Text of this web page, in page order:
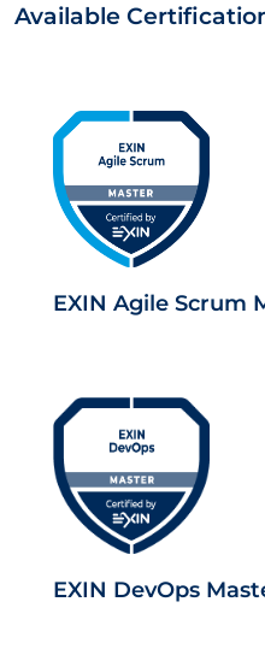
Available
EXIN Agile Scrum
EXIN DevOps